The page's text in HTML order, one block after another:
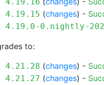
4.19.15 (changes) -
4.19.0-0.nightly-
to:
4.21.28 (changes) -
4.21.27 (changes) -